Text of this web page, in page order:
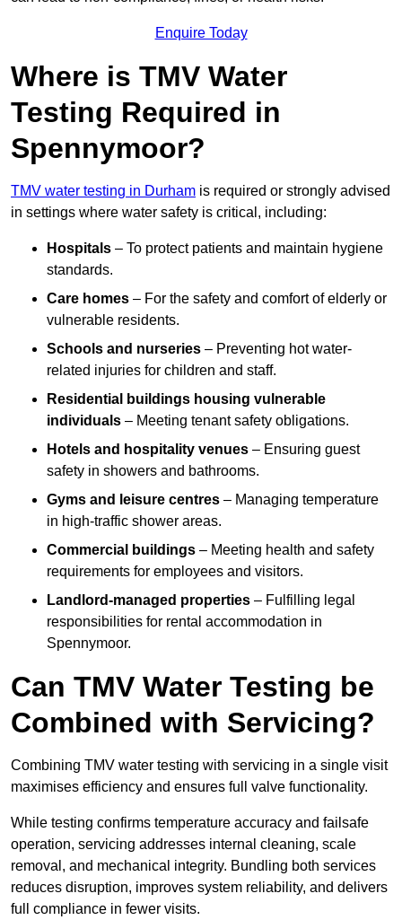
Enquire Today
Where is TMV Water
Testing Required in
Spennymoor?
TMV water testing in Durham is required or strongly advised
in settings where water safety is critical, including:
Hospitals – To protect patients and maintain hygiene
standards.
Care homes – For the safety and comfort of elderly or
vulnerable residents.
Schools and nurseries – Preventing hot water-
related injuries for children and staff.
Residential buildings housing vulnerable
individuals – Meeting tenant safety obligations.
Hotels and hospitality venues – Ensuring guest
safety in showers and bathrooms.
Gyms and leisure centres – Managing temperature
in high-traffic shower areas.
Commercial buildings – Meeting health and safety
requirements for employees and visitors.
Landlord-managed properties – Fulfilling legal
responsibilities for rental accommodation in
Spennymoor.
Can TMV Water Testing be
Combined with Servicing?
Combining TMV water testing with servicing in a single visit
maximises efficiency and ensures full valve functionality.
While testing confirms temperature accuracy and failsafe
operation, servicing addresses internal cleaning, scale
removal, and mechanical integrity. Bundling both services
reduces disruption, improves system reliability, and delivers
full compliance in fewer visits.